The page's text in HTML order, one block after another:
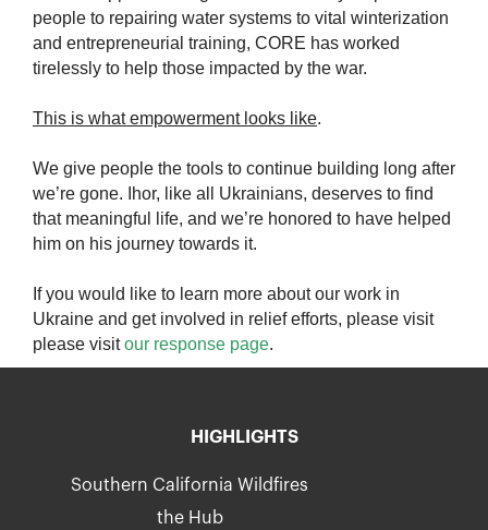
people to repairing water systems to vital winterization
and entrepreneurial training, CORE has worked
tirelessly to help those impacted by the war.
This is what empowerment looks like.
We give people the tools to continue building long after
we’re gone. Ihor, like all Ukrainians, deserves to find
that meaningful life, and we’re honored to have helped
him on his journey towards it.
If you would like to learn more about our work in
Ukraine and get involved in relief efforts, please visit
please visitour response page.
HIGHLIGHTS
Southern California Wildfires
the Hub